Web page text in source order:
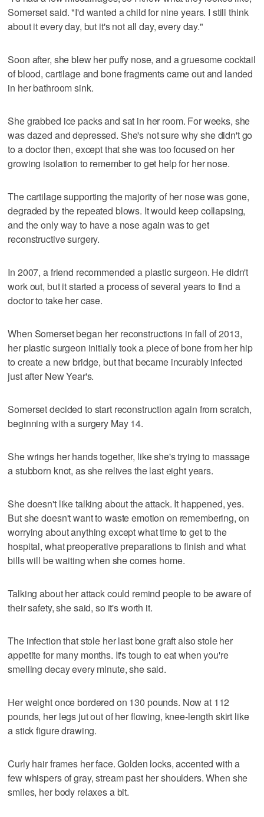
Somerset said. "I'd wanted a child for nine years. I still think
about it every day, but it's not all day, every day."
Soon after, she blew her puffy nose, and a gruesome cocktail
of blood, cartilage and bone fragments came out and landed
in her bathroom sink.
She grabbed ice packs and sat in her room. For weeks, she
was dazed and depressed. She's not sure why she didn't go
to a doctor then, except that she was too focused on her
growing isolation to remember to get help for her nose.
The cartilage supporting the majority of her nose was gone,
degraded by the repeated blows. It would keep collapsing,
and the only way to have a nose again was to get
reconstructive surgery.
In 2007, a friend recommended a plastic surgeon. He didn't
work out, but it started a process of several years to find a
doctor to take her case.
When Somerset began her reconstructions in fall of 2013,
her plastic surgeon initially took a piece of bone from her hip
to create a new bridge, but that became incurably infected
just after New Year's.
Somerset decided to start reconstruction again from scratch,
beginning with a surgery May 14.
She wrings her hands together, like she's trying to massage
a stubborn knot, as she relives the last eight years.
She doesn't like talking about the attack. It happened, yes.
But she doesn't want to waste emotion on remembering, on
worrying about anything except what time to get to the
hospital, what preoperative preparations to finish and what
bills will be waiting when she comes home.
Talking about her attack could remind people to be aware of
their safety, she said, so it's worth it.
The infection that stole her last bone graft also stole her
appetite for many months. It's tough to eat when you're
smelling decay every minute, she said.
Her weight once bordered on 130 pounds. Now at 112
pounds, her legs jut out of her flowing, knee-length skirt like
a stick figure drawing.
Curly hair frames her face. Golden locks, accented with a
few whispers of gray, stream past her shoulders. When she
smiles, her body relaxes a bit.